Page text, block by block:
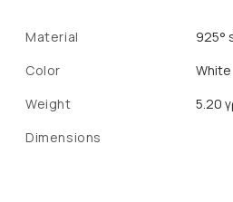
Material
925°
Color
White
Weight
5.20
Dimensions